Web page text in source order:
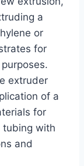
a
or
for
extruder
of a
for
tubing with
and